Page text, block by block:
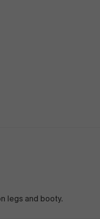
legs and booty.